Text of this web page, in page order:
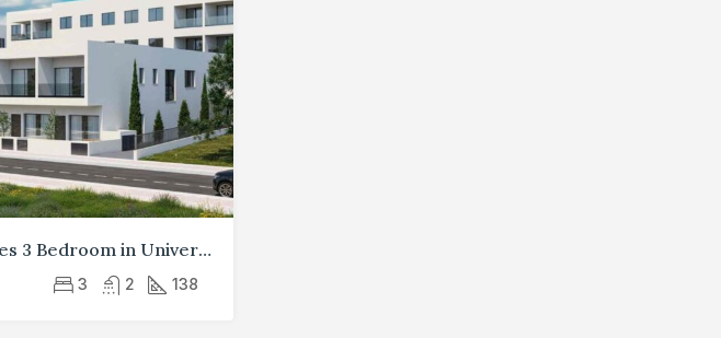
Charming Maisonettes 3 Bedroom in Universal, Paphos
3 2 138